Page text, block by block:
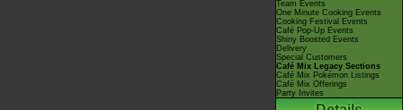
Team Events
One Minute Cooking Events
Cooking Festival Events
Café Pop-Up Events
Shiny Boosted Events
Delivery
Special Customers
Café Mix Legacy Sections
Café Mix Pokémon Listings
Café Mix Offerings
Party Invites